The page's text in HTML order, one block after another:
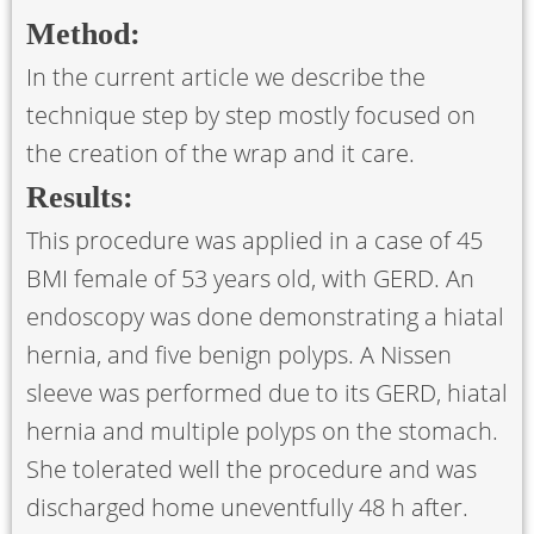
Method:
In the current article we describe the
technique step by step mostly focused on
the creation of the wrap and it care.
Results:
This procedure was applied in a case of 45
BMI female of 53 years old, with GERD. An
endoscopy was done demonstrating a hiatal
hernia, and five benign polyps. A Nissen
sleeve was performed due to its GERD, hiatal
hernia and multiple polyps on the stomach.
She tolerated well the procedure and was
discharged home uneventfully 48 h after.